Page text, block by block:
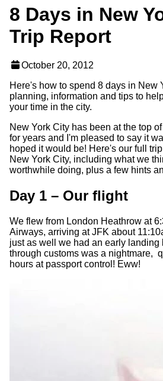
8 Days in New
Trip Report
October 20, 2012
Here's how to spend 8 days in New
planning, information and tips to
your time in the city.
New York City has been at the top
for years and I'm pleased to say it
hoped it would be! Here's our full
New York City, including what we
worthwhile doing, plus a few hints
Day 1 – Our flight
We flew from London Heathrow at
Airways, arriving at JFK about
just as well we had an early landing
through customs was a nightmare,
hours at passport control! Eww!